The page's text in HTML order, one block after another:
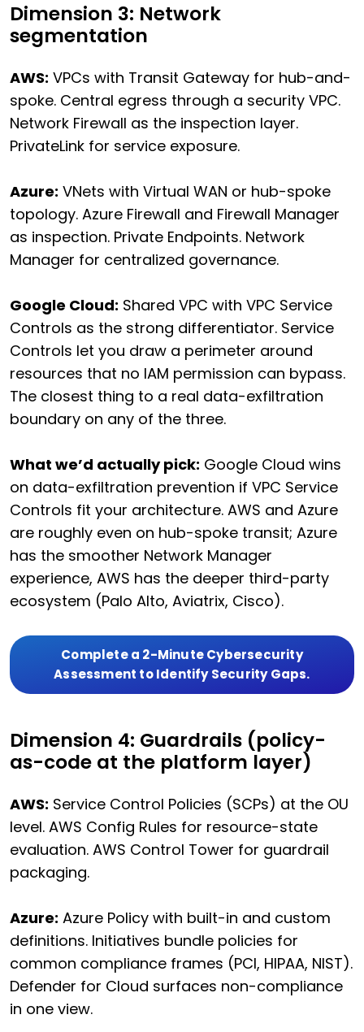
Dimension 3: Network
segmentation
AWS: VPCs with Transit Gateway for hub-and-
spoke. Central egress through a security VPC.
Network Firewall as the inspection layer.
PrivateLink for service exposure.
Azure: VNets with Virtual WAN or hub-spoke
topology. Azure Firewall and Firewall Manager
as inspection. Private Endpoints. Network
Manager for centralized governance.
Google Cloud: Shared VPC with VPC Service
Controls as the strong differentiator. Service
Controls let you draw a perimeter around
resources that no IAM permission can bypass.
The closest thing to a real data-exfiltration
boundary on any of the three.
What we’d actually pick: Google Cloud wins
on data-exfiltration prevention if VPC Service
Controls fit your architecture. AWS and Azure
are roughly even on hub-spoke transit; Azure
has the smoother Network Manager
experience, AWS has the deeper third-party
ecosystem (Palo Alto, Aviatrix, Cisco).
Complete a 2-Minute Cybersecurity
Assessment to Identify Security Gaps.
Dimension 4: Guardrails (policy-
as-code at the platform layer)
AWS: Service Control Policies (SCPs) at the OU
level. AWS Config Rules for resource-state
evaluation. AWS Control Tower for guardrail
packaging.
Azure: Azure Policy with built-in and custom
definitions. Initiatives bundle policies for
common compliance frames (PCI, HIPAA, NIST).
Defender for Cloud surfaces non-compliance
in one view.